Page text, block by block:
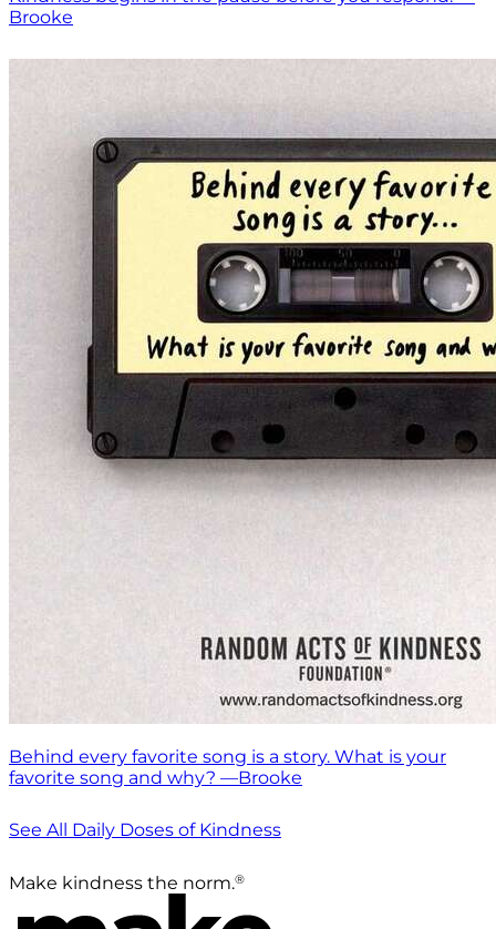
Brooke
Behind every favorite song is a story. What is your
favorite song and why? —Brooke
See All Daily Doses of Kindness
Make kindness the norm.®